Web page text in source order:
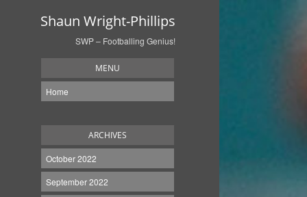
Shaun Wright-Phillips
SWP – Footballing Genius!
MENU
Home
ARCHIVES
October 2022
September 2022